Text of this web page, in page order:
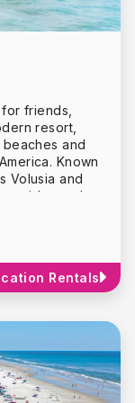
friends,
resort,
and
Known
Volusia and
wide sandy
Fame of
a taste of the
hourRichard
will be
Rentals